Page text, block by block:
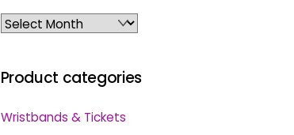
Archives
Product categories
Wristbands & Tickets